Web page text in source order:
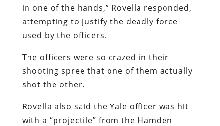
in one of the hands,” Rovella responded,
attempting to justify the deadly force
used by the officers.
The officers were so crazed in their
shooting spree that one of them actually
shot the other.
Rovella also said the Yale officer was hit
with a “projectile” from the Hamden